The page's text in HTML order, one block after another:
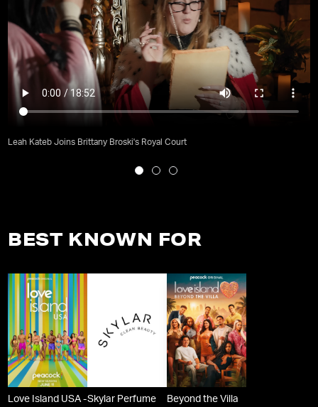
Leah Kateb Joins Brittany Broski's Royal Court
BEST KNOWN FOR
Love Island USA -Skylar Perfume Beyond the Villa